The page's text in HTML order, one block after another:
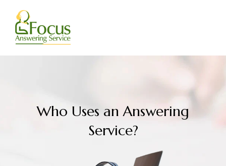
content
Who Uses an Answering
Service?